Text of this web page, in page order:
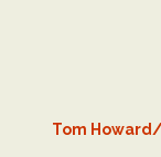
Tom